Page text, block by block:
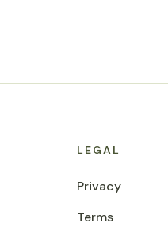
LEGAL
Privacy
Terms